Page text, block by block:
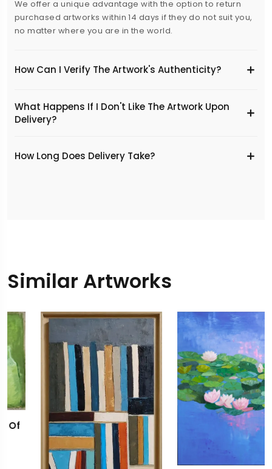
We offer a unique advantage with the option to return
purchased artworks within 14 days if they do not suit you,
no matter where you are in the world.
How Can I Verify The Artwork's Authenticity?
What Happens If I Don't Like The Artwork Upon
Delivery?
​How Long Does Delivery Take?
Similar Artworks